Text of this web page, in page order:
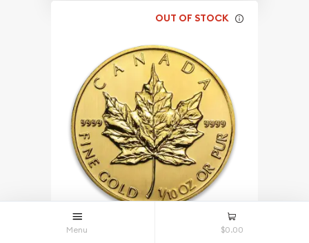
OUT OF STOCK
Menu $0.00